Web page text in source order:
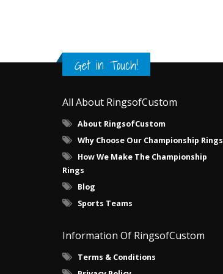
Get in Touch!
All About RingsofCustom
About RingsofCustom
Why Choose Our Championship Rings
How We Make The Championship
Rings
Blog
Sports Teams
Information Of RingsofCustom
Terms & Conditions